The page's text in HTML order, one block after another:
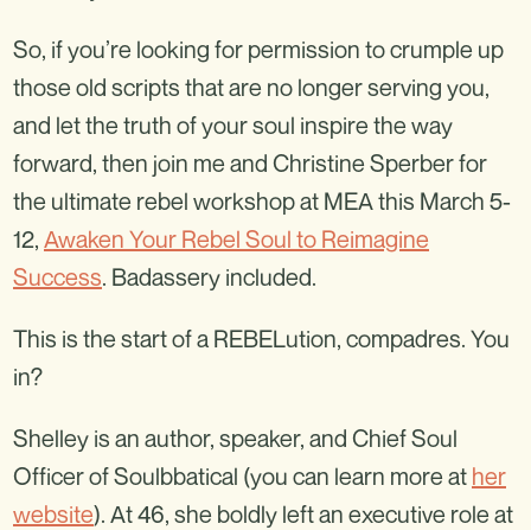
So, if you’re looking for permission to crumple up
those old scripts that are no longer serving you,
and let the truth of your soul inspire the way
forward, then join me and Christine Sperber for
the ultimate rebel workshop at MEA this March 5-
12, Awaken Your Rebel Soul to Reimagine
Success. Badassery included.
This is the start of a REBELution, compadres. You
in?
Shelley is an author, speaker, and Chief Soul
Officer of Soulbbatical (you can learn more at her
website). At 46, she boldly left an executive role at